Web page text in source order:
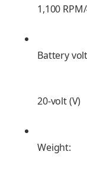
1,100
Battery
20-volt (V)
Weight: